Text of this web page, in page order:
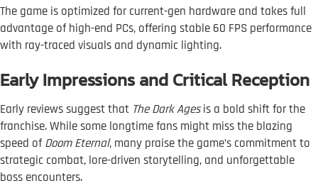
The game is optimized for current-gen hardware and takes full
advantage of high-end PCs, offering stable 60 FPS performance
with ray-traced visuals and dynamic lighting.
Early Impressions and Critical Reception
Early reviews suggest that The Dark Agesis a bold shift for the
franchise. While some longtime fans might miss the blazing
speed of Doom Eternal, many praise the game’s commitment to
strategic combat, lore-driven storytelling, and unforgettable
boss encounters.